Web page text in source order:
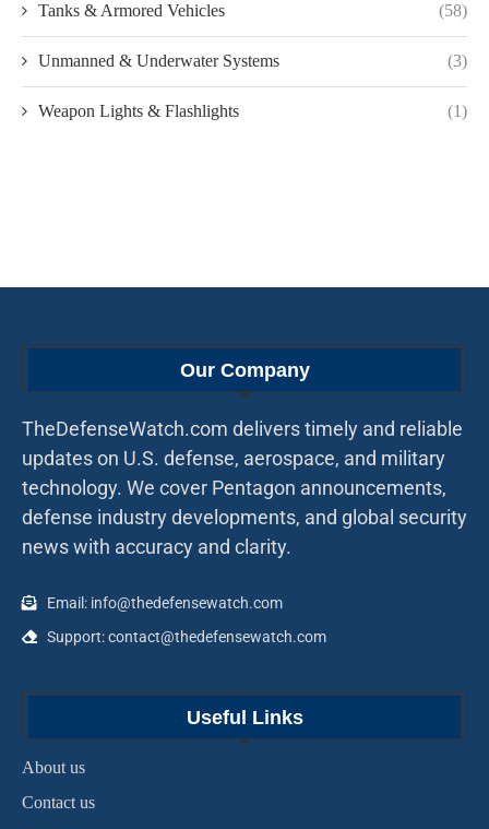
Tanks & Armored Vehicles (58)
Unmanned & Underwater Systems (3)
Weapon Lights & Flashlights (1)
Our Company
TheDefenseWatch.com delivers timely and reliable
updates on U.S. defense, aerospace, and military
technology. We cover Pentagon announcements,
defense industry developments, and global security
news with accuracy and clarity.
Email: info@thedefensewatch.com
Support: contact@thedefensewatch.com
Useful Links
About us
Contact us